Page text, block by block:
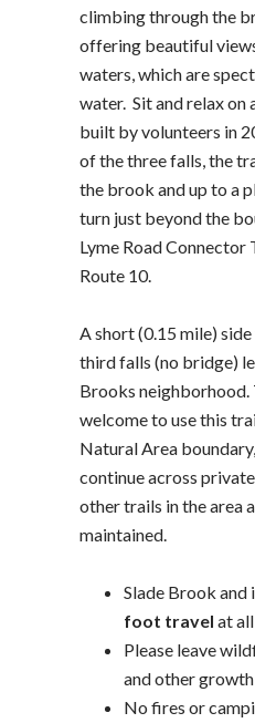
climbing through the
offering beautiful
waters, which are
water. Sit and relax on
built by volunteers in
of the three falls, the
the brook and up to a
turn just beyond the
Lyme Road Connector
Route 10.
A short (0.15 mile)
third falls (no bridge)
Brooks neighborhood.
welcome to use this
Natural Area
continue across
other trails in the area
maintained.
Slade Brook and
foot travel at
Please leave
and other
No fires or